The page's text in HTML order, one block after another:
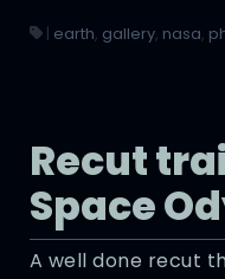
| earth, gallery, nasa,
Recut
Space
A well done recut